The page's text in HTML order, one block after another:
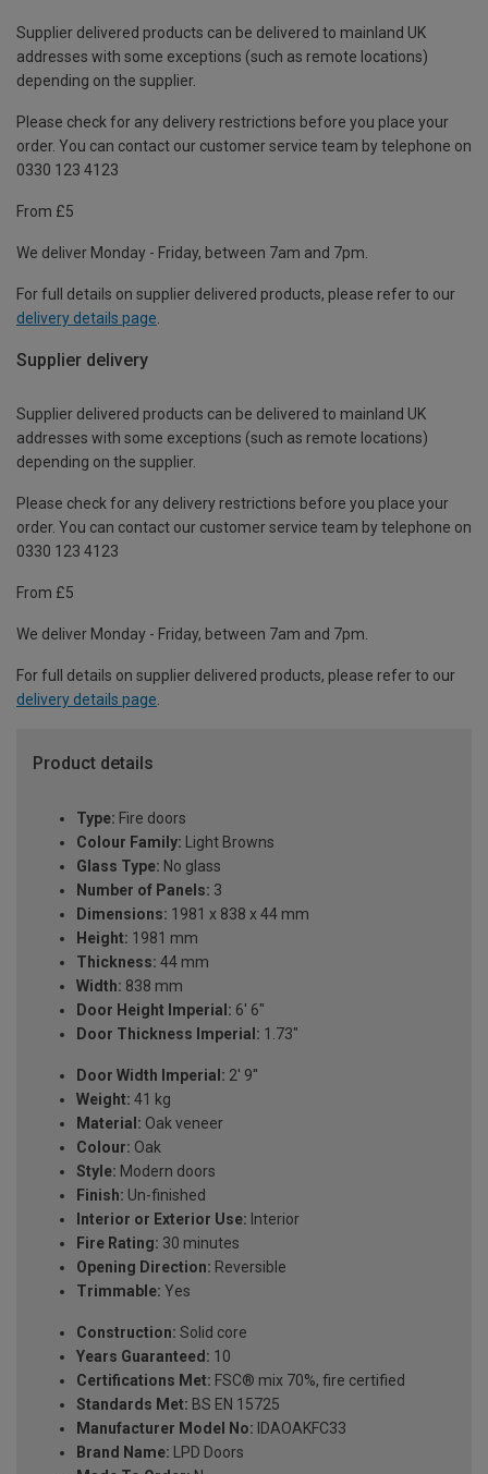
Supplier delivered products can be delivered to mainland UK
addresses with some exceptions (such as remote locations)
depending on the supplier.
Please check for any delivery restrictions before you place your
order. You can contact our customer service team by telephone on
0330 123 4123
From £5
We deliver Monday - Friday, between 7am and 7pm.
For full details on supplier delivered products, please refer to our
delivery details page
Supplier delivery
Supplier delivered products can be delivered to mainland UK
addresses with some exceptions (such as remote locations)
depending on the supplier.
Please check for any delivery restrictions before you place your
order. You can contact our customer service team by telephone on
0330 123 4123
From £5
We deliver Monday - Friday, between 7am and 7pm.
For full details on supplier delivered products, please refer to our
delivery details page.
Product details
Type: Fire doors
Colour Family: Light Browns
Glass Type: No glass
Number of Panels: 3
Dimensions: 1981 x 838 x 44 mm
Height: 1981 mm
Thickness: 44 mm
Width: 838 mm
Door Height Imperial: 6' 6"
Door Thickness Imperial: 1.73"
Door Width Imperial: 2' 9''
Weight: 41 kg
Material: Oak veneer
Colour: Oak
Style: Modern doors
Finish: Un-finished
Interior or Exterior Use: Interior
Fire Rating: 30 minutes
Opening Direction: Reversible
Trimmable: Yes
Construction: Solid core
Years Guaranteed: 10
Certifications Met: FSC® mix 70%, fire certified
Standards Met: BS EN 15725
Manufacturer Model No: IDAOAKFC33
Brand Name: LPD Doors